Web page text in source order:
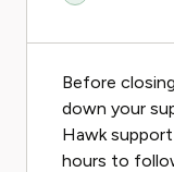
Before
down your
Hawk
hours to